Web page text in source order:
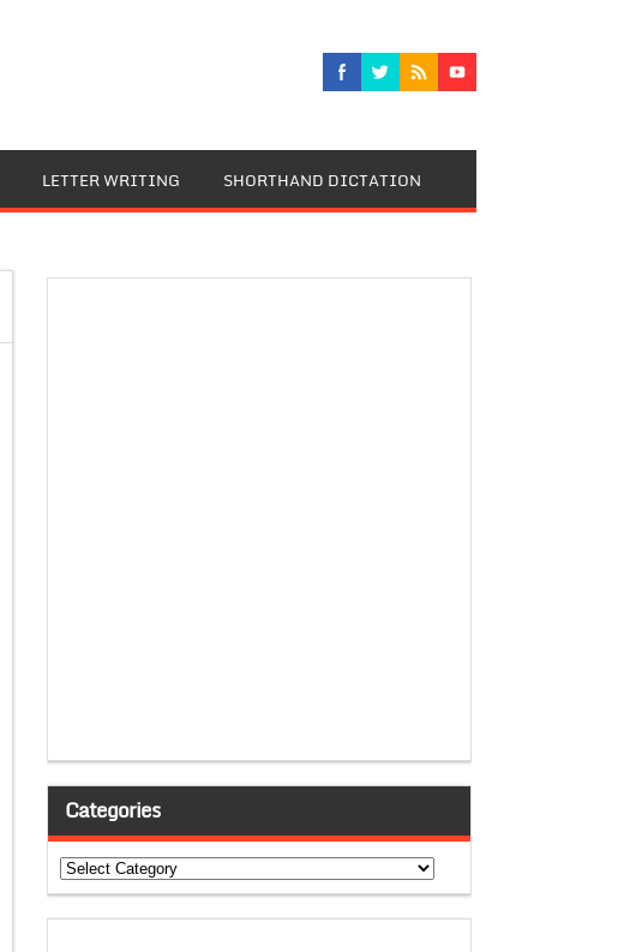
LETTER WRITING SHORTHAND DICTATION
Categories
Categories